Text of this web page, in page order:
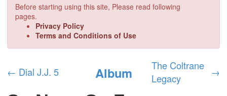
Before starting using this site, Please read following
pages.
Privacy Policy
Terms and Conditions of Use
← Dial J.J. 5 Album
The Coltrane
Legacy
→